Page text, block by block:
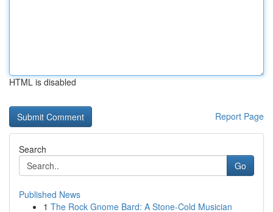
HTML is disabled
Report Page
Search
Go
Published News
1 The Rock Gnome Bard: A Stone-Cold Musician